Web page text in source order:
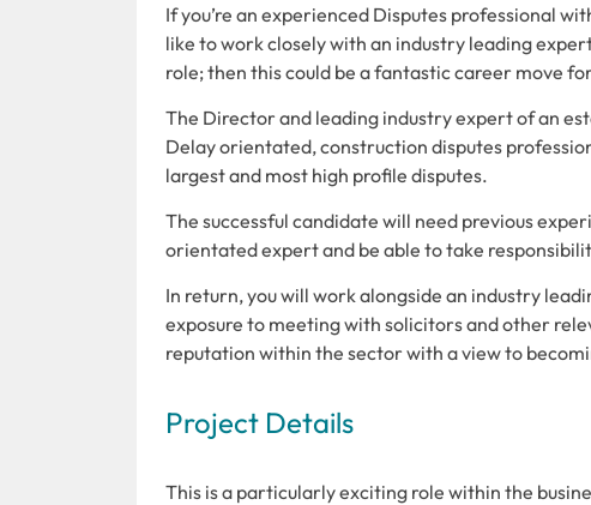
If you’re an experienced Disputes professional
like to work closely with an industry leading
role; then this could be a fantastic career move
The Director and leading industry expert of an
Delay orientated, construction disputes
largest and most high profile disputes.
The successful candidate will need previous
orientated expert and be able to take
In return, you will work alongside an industry
exposure to meeting with solicitors and other
reputation within the sector with a view to
Project Details
This is a particularly exciting role within the